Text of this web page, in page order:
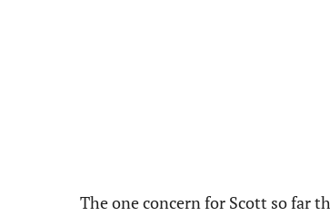
The one concern for Scott so far